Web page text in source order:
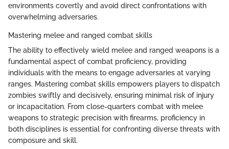
environments covertly and avoid direct confrontations with
overwhelming adversaries.
Mastering melee and ranged combat skills
The ability to effectively wield melee and ranged weapons is a
fundamental aspect of combat proficiency, providing
individuals with the means to engage adversaries at varying
ranges. Mastering combat skills empowers players to dispatch
zombies swiftly and decisively, ensuring minimal risk of injury
or incapacitation. From close-quarters combat with melee
weapons to strategic precision with firearms, proficiency in
both disciplines is essential for confronting diverse threats with
composure and skill.